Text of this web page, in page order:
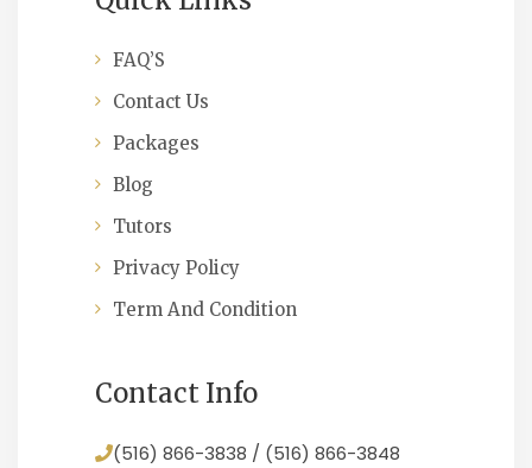
FAQ’S
Contact Us
Packages
Blog
Tutors
Privacy Policy
Term And Condition
Contact Info
(516) 866-3838 / (516) 866-3848